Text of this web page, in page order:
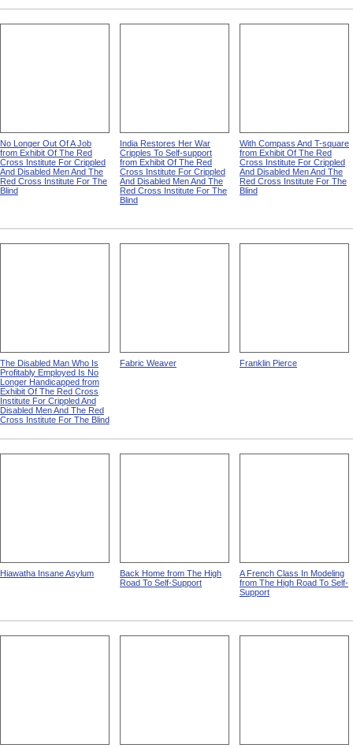
No Longer Out Of A Job
from Exhibit Of The Red
Cross Institute For Crippled
And Disabled Men And The
Red Cross Institute For The
Blind
India Restores Her War
Cripples To Self-support
from Exhibit Of The Red
Cross Institute For Crippled
And Disabled Men And The
Red Cross Institute For The
Blind
With Compass And T-square
from Exhibit Of The Red
Cross Institute For Crippled
And Disabled Men And The
Red Cross Institute For The
Blind
The Disabled Man Who Is
Profitably Employed Is No
Longer Handicapped from
Exhibit Of The Red Cross
Institute For Crippled And
Disabled Men And The Red
Cross Institute For The Blind
Fabric Weaver Franklin Pierce
Hiawatha Insane Asylum
Back Home from The High
Road To Self-Support
A French Class In Modeling
from The High Road To Self-
Support